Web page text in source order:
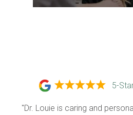
5-
"Dr. Louie is caring and